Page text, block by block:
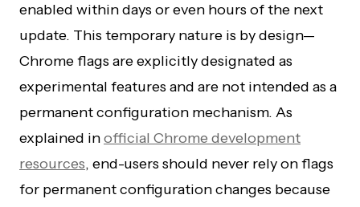
enabled within days or even hours of the next
update. This temporary nature is by design—
Chrome flags are explicitly designated as
experimental features and are not intended as a
permanent configuration mechanism. As
explained inofficial Chrome development
resources, end-users should never rely on flags
for permanent configuration changes because